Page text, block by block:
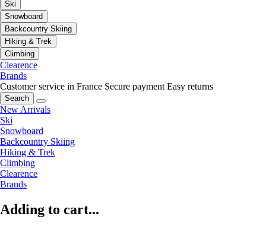
Ski
Snowboard
Backcountry Skiing
Hiking & Trek
Climbing
Clearence
Brands
Customer service in France Secure payment Easy returns
Search
New Arrivals
Ski
Snowboard
Backcountry Skiing
Hiking & Trek
Climbing
Clearence
Brands
Adding to cart...